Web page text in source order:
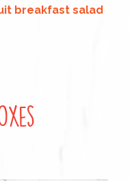
breakfast salad